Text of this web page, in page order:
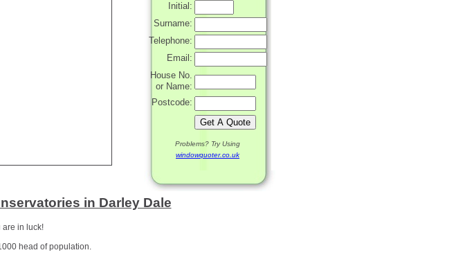
Initial:
Surname:
Telephone:
Email:
House No.
or Name:
Postcode:
Problems? Try Using
windowquoter.co.uk
in Darley Dale
are in luck!
head of population.